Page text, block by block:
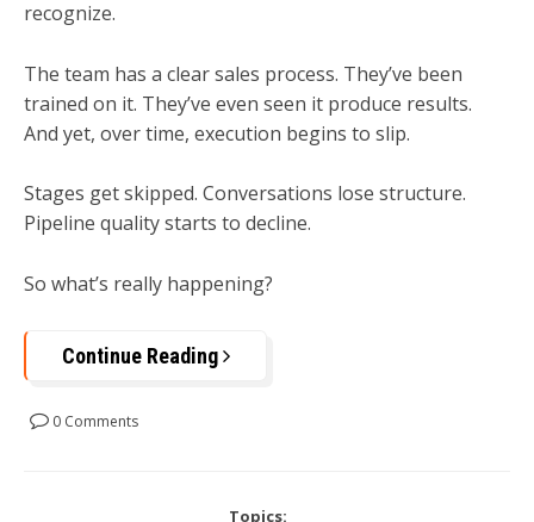
recognize.
The team has a clear sales process. They’ve been
trained on it. They’ve even seen it produce results.
And yet, over time, execution begins to slip.
Stages get skipped. Conversations lose structure.
Pipeline quality starts to decline.
So what’s really happening?
Continue Reading
0 Comments
Topics: